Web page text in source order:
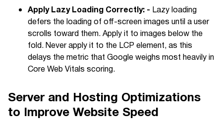
Apply Lazy Loading Correctly: - Lazy loading
defers the loading of off-screen images until a user
scrolls toward them. Apply it to images below the
fold. Never apply it to the LCP element, as this
delays the metric that Google weighs most heavily in
Core Web Vitals scoring.
Server and Hosting Optimizations
to Improve Website Speed